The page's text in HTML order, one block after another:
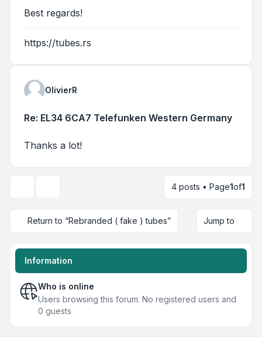
Best regards!
https://tubes.rs
OlivierR
Re: EL34 6CA7 Telefunken Western Germany
Thanks a lot!
4 posts • Page1of1
Return to “Rebranded ( fake ) tubes” Jump to
Information
Who is online
Users browsing this forum: No registered users and
0 guests